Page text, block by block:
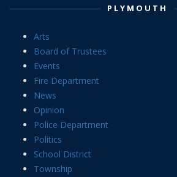
PLYMOUTH
Arts
Board of Trustees
Events
Fire Department
News
Opinion
Police Department
Politics
School District
Township